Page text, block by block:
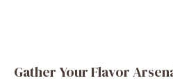
Gather Your Flavor